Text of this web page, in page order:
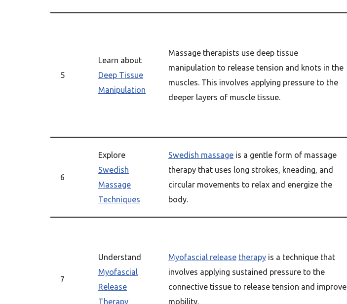
5
Learn about
Deep Tissue
Manipulation
Massage therapists use deep tissue
manipulation to release tension and knots in the
muscles. This involves applying pressure to the
deeper layers of muscle tissue.
6
Explore
Swedish
Massage
Techniques
Swedish massage is a gentle form of massage
therapy that uses long strokes, kneading, and
circular movements to relax and energize the
body.
7
Understand
Myofascial
Release
Therapy
Myofascial release therapy is a technique that
involves applying sustained pressure to the
connective tissue to release tension and improve
mobility.